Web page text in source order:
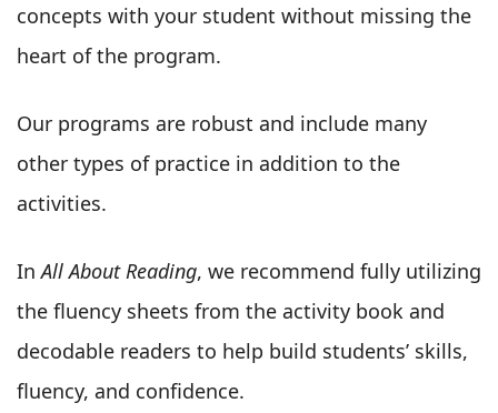
concepts with your student without missing the
heart of the program.
Our programs are robust and include many
other types of practice in addition to the
activities.
InAll About Reading, we recommend fully utilizing
the fluency sheets from the activity book and
decodable readers to help build students’ skills,
fluency, and confidence.